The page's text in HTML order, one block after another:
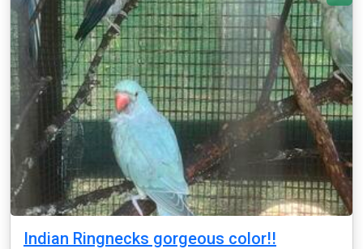
Indian Ringnecks gorgeous color!!